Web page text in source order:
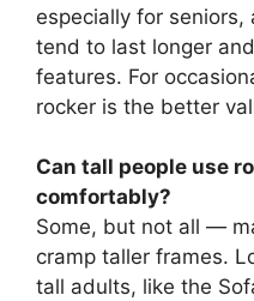
especially for seniors,
tend to last longer
features. For
rocker is the better
Can tall people use
comfortably?
Some, but not all —
cramp taller frames.
tall adults, like the